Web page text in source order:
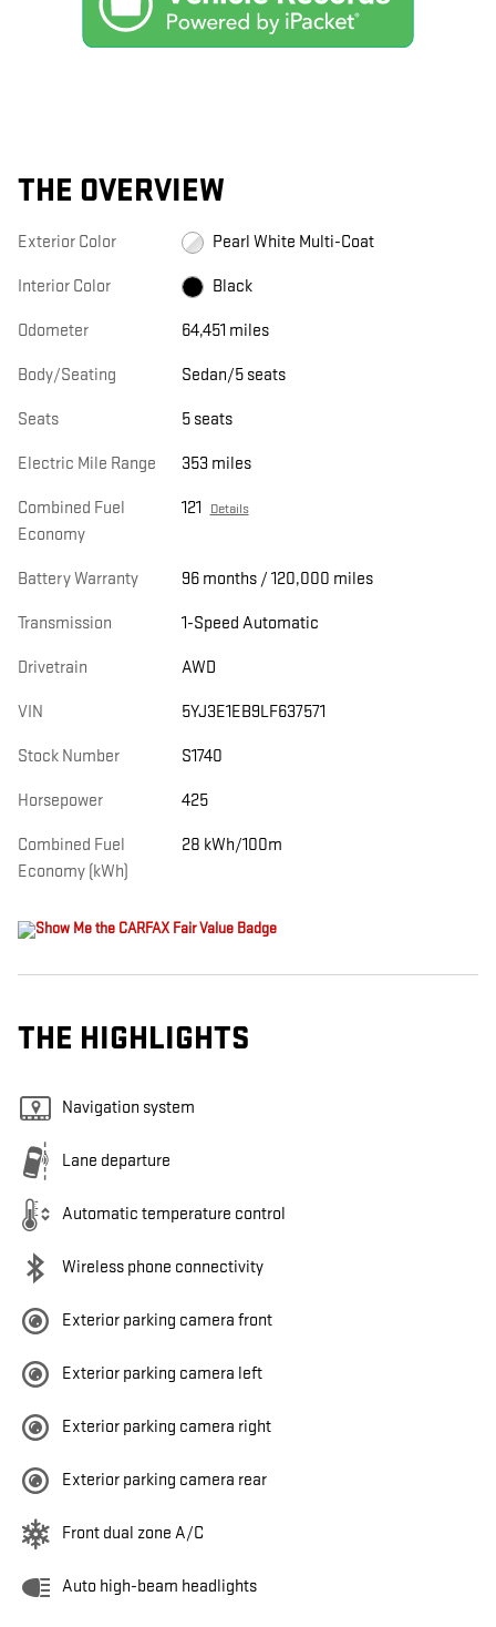
THE OVERVIEW
Exterior Color Pearl White Multi-Coat
Interior Color Black
Odometer 64,451 miles
Body/Seating Sedan/5 seats
Seats 5 seats
Electric Mile Range 353 miles
Combined Fuel
Economy
121 Details
Battery Warranty 96 months / 120,000 miles
Transmission 1-Speed Automatic
Drivetrain AWD
VIN 5YJ3E1EB9LF637571
Stock Number S1740
Horsepower 425
Combined Fuel
Economy (kWh)
28 kWh/100m
THE HIGHLIGHTS
Navigation system
Lane departure
Automatic temperature control
Wireless phone connectivity
Exterior parking camera front
Exterior parking camera left
Exterior parking camera right
Exterior parking camera rear
Front dual zone A/C
Auto high-beam headlights